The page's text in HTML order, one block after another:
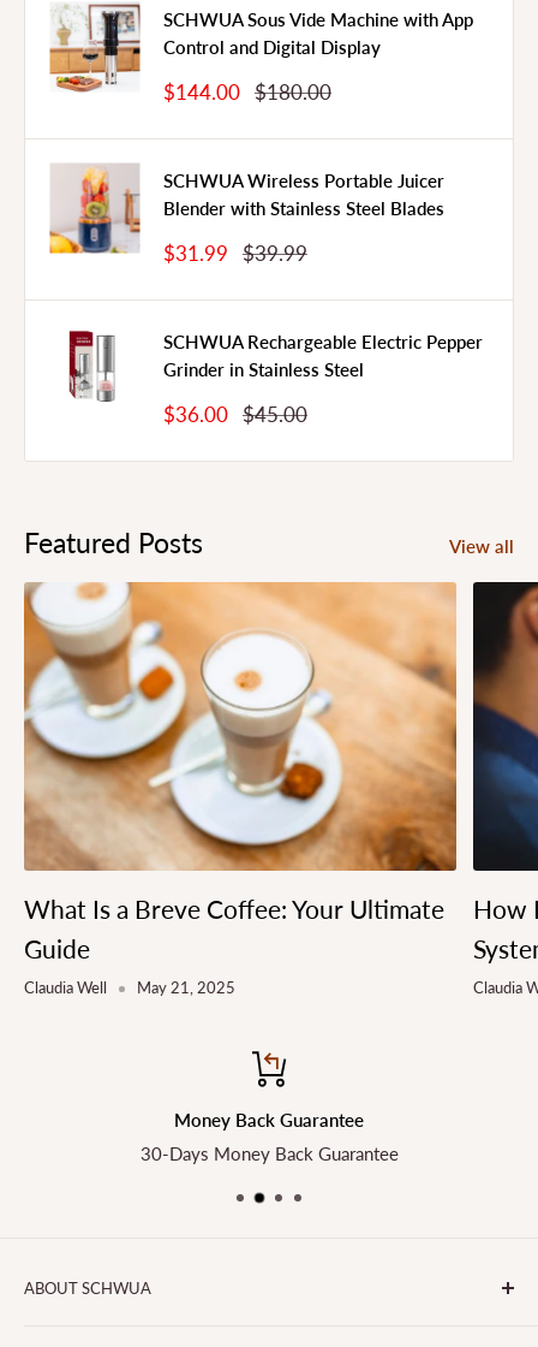
SCHWUA Sous Vide Machine with App
Control and Digital Display
Sale
$144.00 Regular
$180.00
SCHWUA Wireless Portable Juicer
Blender with Stainless Steel Blades
Sale
$31.99
Regular
$39.99
SCHWUA Rechargeable Electric Pepper
Grinder in Stainless Steel
Sale
$36.00 Regular
$45.00
Featured Posts View all
What Is a Breve Coffee: Your Ultimate
Guide
Claudia Well May 21, 2025
How
Claudia
Money Back Guarantee
30-Days Money Back Guarantee
ABOUT SCHWUA